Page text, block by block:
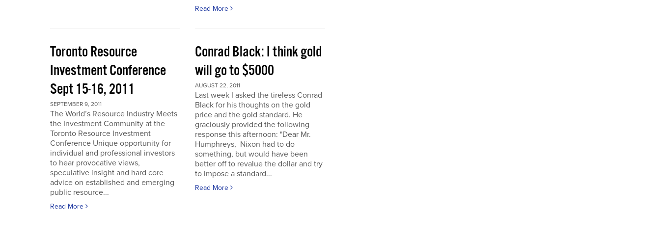
Read More
Toronto Resource
Investment Conference
Sept 15-16, 2011
SEPTEMBER 9, 2011
The World’s Resource Industry Meets
the Investment Community at the
Toronto Resource Investment
Conference Unique opportunity for
individual and professional investors
to hear provocative views,
speculative insight and hard core
advice on established and emerging
public resource...
Read More
Conrad Black: I think gold
will go to $5000
AUGUST 22, 2011
Last week I asked the tireless Conrad
Black for his thoughts on the gold
price and the gold standard. He
graciously provided the following
response this afternoon: "Dear Mr.
Humphreys, Nixon had to do
something, but would have been
better off to revalue the dollar and try
to impose a standard...
Read More